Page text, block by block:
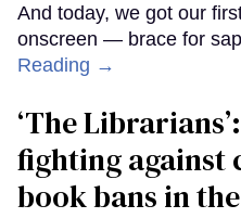
And today, we got our
onscreen — brace for
Reading →
‘The
fighting against
book bans in